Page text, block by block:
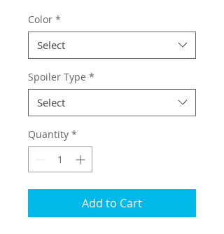
Color *
Select
Spoiler Type *
Select
Quantity *
Add to Cart